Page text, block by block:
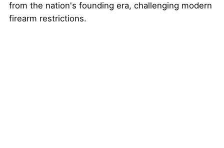
from the nation's founding era, challenging modern
firearm restrictions.